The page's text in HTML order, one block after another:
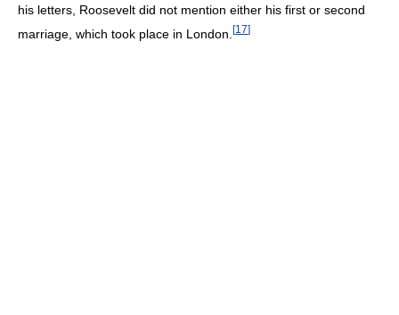
his letters, Roosevelt did not mention either his first or second
marriage, which took place in London. [17]